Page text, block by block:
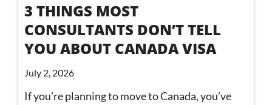
3 THINGS MOST
CONSULTANTS DON’T TELL
YOU ABOUT CANADA VISA
July 2, 2026
If you’re planning to move to Canada, you’ve